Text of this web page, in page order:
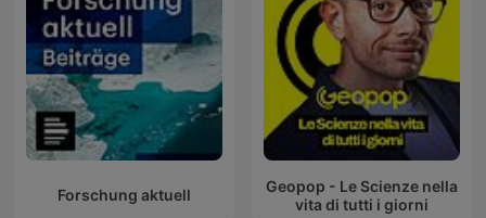
Forschung aktuell
Geopop - Le Scienze nella
vita di tutti i giorni